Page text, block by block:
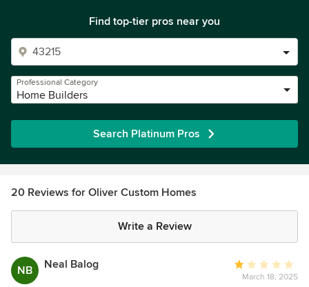
Find top-tier pros near you
Professional Category
Home Builders
Search Platinum Pros
20 Reviews for Oliver Custom Homes
Write a Review
NB Neal Balog
Average
rating:
March 18, 2025